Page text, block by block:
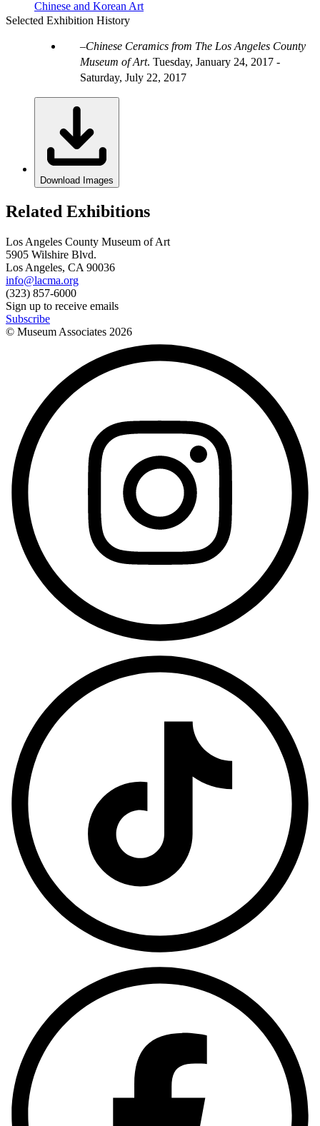
Chinese and Korean Art
Selected Exhibition History
Chinese Ceramics from The Los Angeles County
Museum of Art. Tuesday, January 24, 2017 -
Saturday, July 22, 2017
Download Images
Related Exhibitions
Los Angeles County Museum of Art
5905 Wilshire Blvd.
Los Angeles, CA 90036
info@lacma.org
(323) 857-6000
Sign up to receive emails
Subscribe
© Museum Associates 2026